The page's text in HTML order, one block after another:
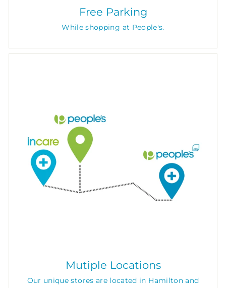
Free Parking
While shopping at People's.
Mutiple Locations
Our unique stores are located in Hamilton and